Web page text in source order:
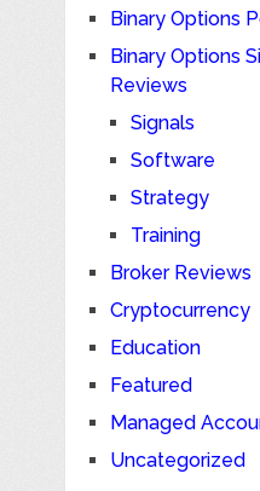
Binary Options
Binary Options
Reviews
Signals
Software
Strategy
Training
Broker Reviews
Cryptocurrency
Education
Featured
Managed
Uncategorized